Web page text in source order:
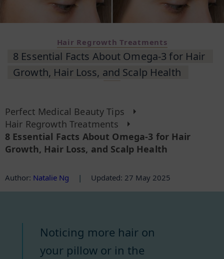
Hair Regrowth Treatments
8 Essential Facts About Omega-3 for Hair
Growth, Hair Loss, and Scalp Health
Perfect Medical Beauty Tips
Hair Regrowth Treatments
8 Essential Facts About Omega-3 for Hair
Growth, Hair Loss, and Scalp Health
Author: Natalie Ng | Updated: 27 May 2025
Noticing more hair on
your pillow or in the